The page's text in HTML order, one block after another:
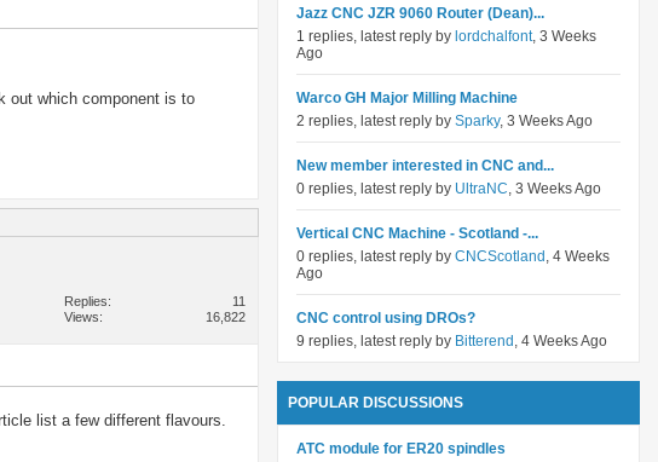
out which component is to
Replies
11
Views
16,822
list a few different flavours.
Jazz CNC JZR 9060 Router (Dean)...
1 replies, latest reply by lordchalfont, 3 Weeks
Ago
Warco GH Major Milling Machine
2 replies, latest reply by Sparky, 3 Weeks Ago
New member interested in CNC and...
0 replies, latest reply by UltraNC, 3 Weeks Ago
Vertical CNC Machine - Scotland -...
0 replies, latest reply by CNCScotland , 4 Weeks
Ago
CNC control using DROs?
9 replies, latest reply by Bitterend , 4 Weeks Ago
POPULAR DISCUSSIONS
ATC module for ER20 spindles